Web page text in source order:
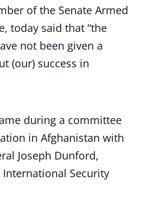
of the Senate Armed
today said that “the
not been given a
(our) success in
during a committee
in Afghanistan with
Joseph Dunford,
Security